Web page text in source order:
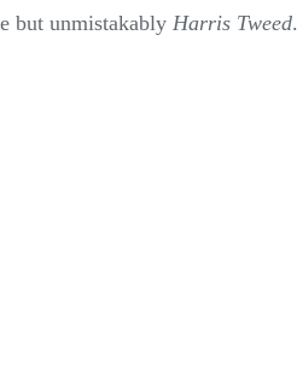
but unmistakablyHarris Tweed.